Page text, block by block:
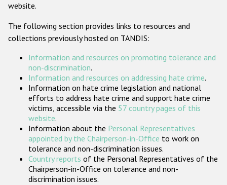
ODIHR's Tools
Participating States
website.
The following section provides links to resources and
collections previously hosted on TANDIS:
Information and resources on promoting tolerance and
non-discrimination.
Information and resources on addressing hate crime.
Information on hate crime legislation and national
efforts to address hate crime and support hate crime
victims, accessible via the 57 country pages of this
website.
Information about the Personal Representatives
appointed by the Chairperson-in-Office to work on
tolerance and non-discrimination issues.
Country reports of the Personal Representatives of the
Chairperson-in-Office on tolerance and non-
discrimination issues.